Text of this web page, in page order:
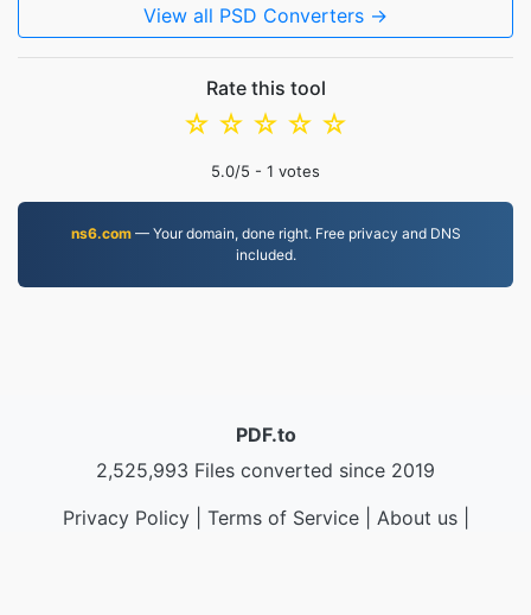
View all PSD Converters →
Rate this tool
☆
☆
☆
☆
☆
5.0/5 - 1 votes
ns6.com— Your domain, done right. Free privacy and DNS
included.
PDF.to
2,525,993 Files converted since 2019
Privacy Policy| Terms of Service| About us|